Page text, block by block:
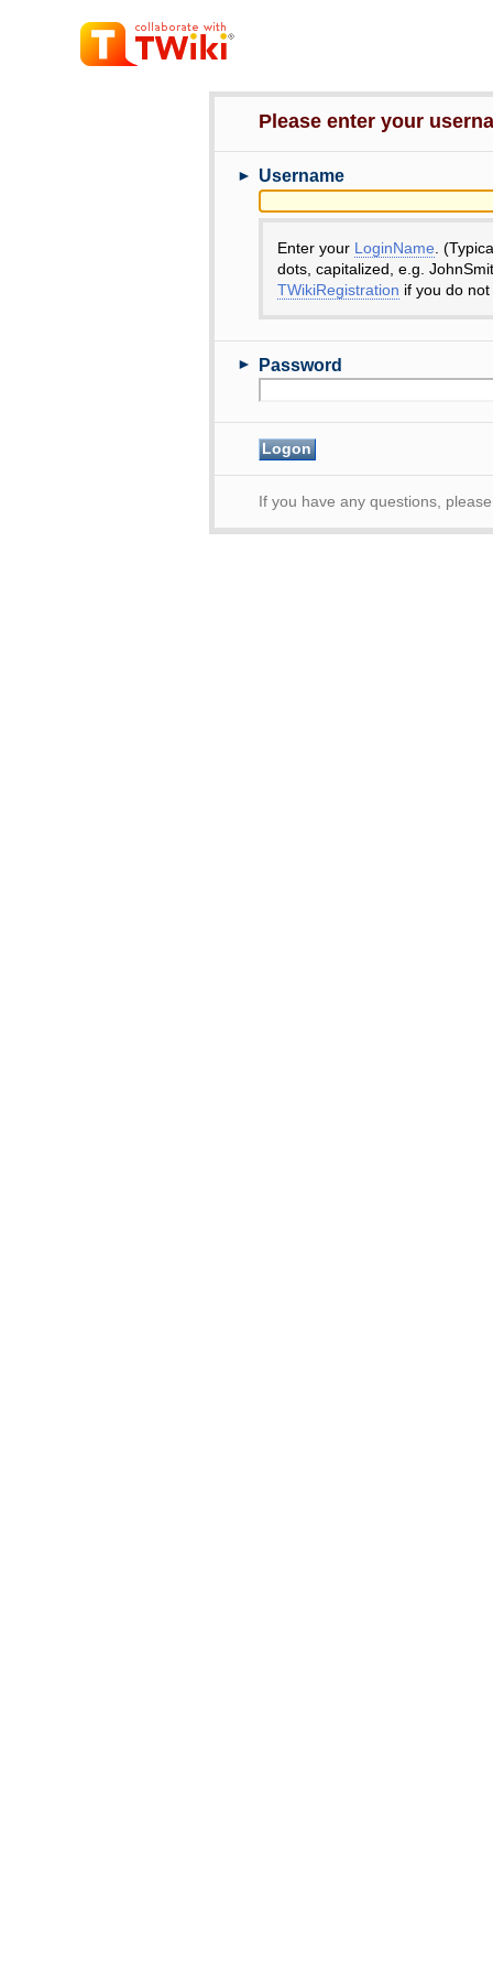
Please enter your
► Username
Enter your LoginName .
dots, capitalized, e.g.
TWikiRegistration if you do
► Password
If you have any questions,